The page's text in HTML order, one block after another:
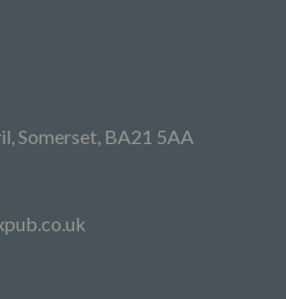
Somerset, BA21 5AA